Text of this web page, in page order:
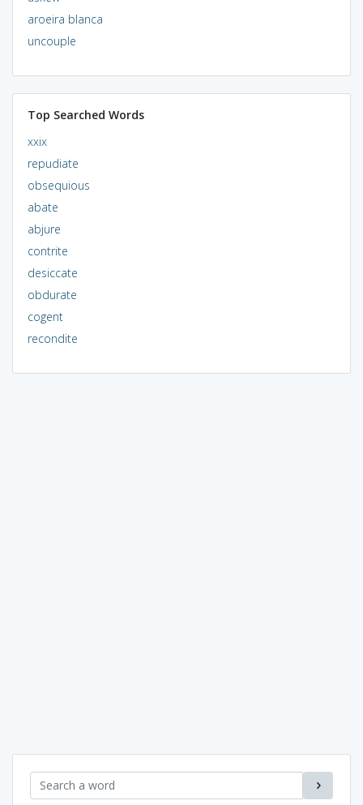
aroeira blanca
uncouple
Top Searched Words
xxix
repudiate
obsequious
abate
abjure
contrite
desiccate
obdurate
cogent
recondite